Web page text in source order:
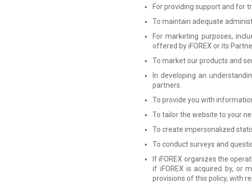
For providing support and for
To maintain adequate
For marketing purposes,
offered by iFOREX or its
To market our products and
In developing an
partners.
To provide you with
To tailor the website to your
To create impersonalized
To conduct surveys and
If iFOREX organizes the
if iFOREX is acquired by, or
provisions of this policy, with